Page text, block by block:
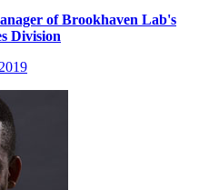
of Brookhaven Lab's
Division